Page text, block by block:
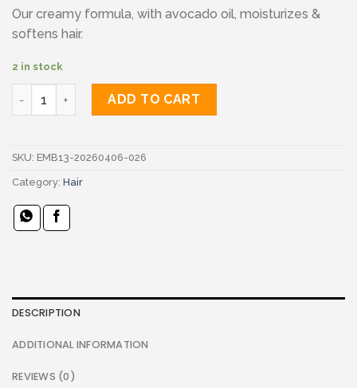
Our creamy formula, with avocado oil, moisturizes &
softens hair.
2 in stock
Aussie conditioner quantity
ADD TO CART
SKU: EMB13-20260406-026
Category: Hair
DESCRIPTION
ADDITIONAL INFORMATION
REVIEWS (0)